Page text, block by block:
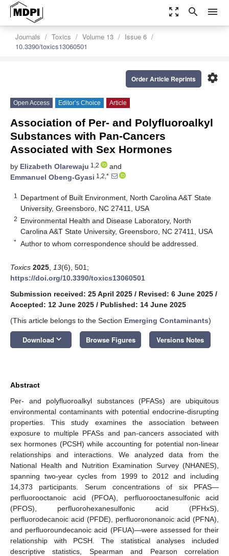
zoom_out_map search menu
Journals Toxics Volume 13
Issue 6
10.3390/toxics13060501
settings
Order Article Reprints
Open Access Editor’s Choice Article
Association of Per- and Polyfluoroalkyl
Substances with Pan-Cancers
Associated with Sex Hormones
by Elizabeth Olarewaju 1,2
and
Emmanuel Obeng-Gyasi 1,2,*
1
Department of Built Environment, North Carolina A&T State
University, Greensboro, NC 27411, USA
2 Environmental Health and Disease Laboratory, North
Carolina A&T State University, Greensboro, NC 27411, USA
* Author to whom correspondence should be addressed.
Toxics 2025 13(6), 501;
https://doi.org/10.3390/toxics13060501
Submission received: 25 April 2025 / Revised: 6 June 2025 /
Accepted: 12 June 2025 / Published: 14 June 2025
(This article belongs to the Section Emerging Contaminants)
Download keyboard_arrow_down Browse Figures Versions Notes
Abstract
Per- and polyfluoroalkyl substances (PFASs) are ubiquitous
environmental contaminants with potential endocrine-disrupting
properties. This study examines the association between
exposure to multiple PFASs and pan-cancers associated with
sex hormones (PCSH) while accounting for potential non-linear
relationships and interactions. We analyzed data from the
National Health and Nutrition Examination Survey (NHANES),
spanning two-year cycles from 1999 to 2012 and including
14,373 participants. Serum concentrations of six PFAS—
perfluorooctanoic acid (PFOA), perfluorooctanesulfonic acid
(PFOS), perfluorohexanesulfonic acid (PFHxS),
perfluorodecanoic acid (PFDE), perfluorononanoic acid (PFNA),
and perfluoroundecanoic acid (PFUA)—were assessed for their
relationship with PCSH. The statistical analyses included
descriptive statistics, Spearman and Pearson correlation